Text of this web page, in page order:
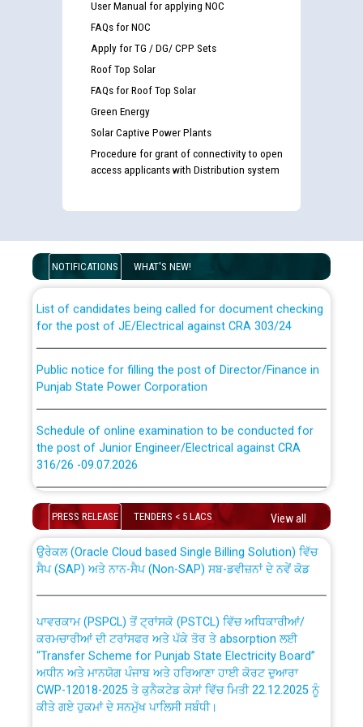
User Manual for applying NOC
FAQs for NOC
Apply for TG / DG/ CPP Sets
Roof Top Solar
FAQs for Roof Top Solar
Green Energy
Solar Captive Power Plants
Procedure for grant of connectivity to open
access applicants with Distribution system
NOTIFICATIONS WHAT'S NEW!
examination against CRA 316/2026 for JE/Electrical
for the post of JE/Electrical against CRA 303/24
Punjab State Power Corporation
the post of Junior Engineer/Electrical against CRA
316/26 -09.07.2026
the post of Junior Engineer/Electrical against CRA
316/26 -09.07.2026
Work of water proofing of roof of 66 kv sub-station
Bahmna under O&M division, PSPCL Patiala
Public Notice regarding Renovation Work to be carried
out by PSPCL
Plinth Area Rates Year 2026-27 For Residential and
Non-Residential Buildings.
PRESS RELEASE TENDERS < 5 LACS View all
absorption of officers/officials from PSPCL to PSTCL.
ਉਰੇਕਲ (Oracle Cloud based Single Billing Solution) ਵਿੱਚ
ਸੈਪ (SAP) ਅਤੇ ਨਾਨ-ਸੈਪ (Non-SAP) ਸਬ-ਡਵੀਜ਼ਨਾਂ ਦੇ ਨਵੇਂ ਕੋਡ
ਕਰਮਚਾਰੀਆਂ ਦੀ ਟਰਾਂਸਫਰ ਅਤੇ ਪੱਕੇ ਤੋਰ ਤੇ absorption ਲਈ
“Transfer Scheme for Punjab State Electricity Board”
ਅਧੀਨ ਅਤੇ ਮਾਨਯੋਗ ਪੰਜਾਬ ਅਤੇ ਹਰਿਆਣਾ ਹਾਈ ਕੋਰਟ ਦੁਆਰਾ
CWP-12018-2025 ਤੇ ਕੁਨੈਕਟੇਡ ਕੇਸਾਂ ਵਿੱਚ ਮਿਤੀ 22.12.2025 ਨੂੰ
ਕੀਤੇ ਗਏ ਹੁਕਮਾਂ ਦੇ ਸਨਮੁੱਖ ਪਾਲਿਸੀ ਸਬੰਧੀ।